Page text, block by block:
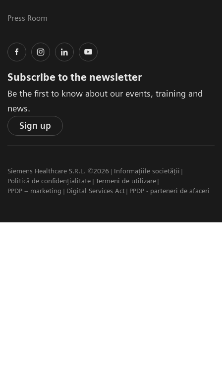
Press Room
Subscribe to the newsletter
Be the first to know about our events, training and
news.
Sign up
Siemens Healthcare S.R.L. ©2026
Informațiile societății
Politică de confidențialitate
Termeni de utilizare
PPDP – marketing
Digital Services Act PPDP - parteneri de afaceri